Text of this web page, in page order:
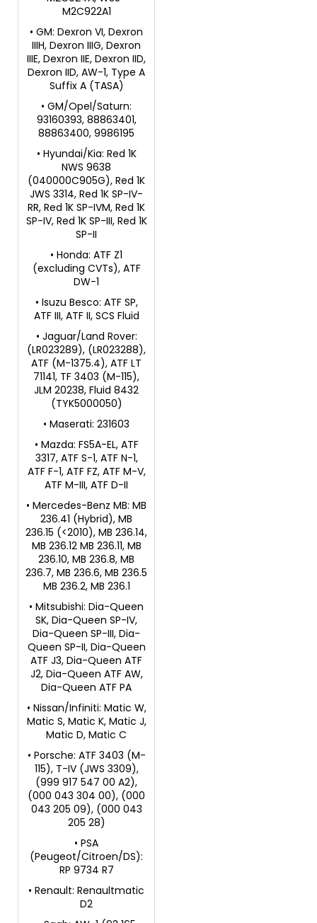
M2C922A1
• GM: Dexron VI, Dexron
IIIH, Dexron IIIG, Dexron
IIIE, Dexron IIE, Dexron IID,
Dexron IID, AW-1, Type A
Suffix A (TASA)
• GM/Opel/Saturn:
93160393, 88863401,
88863400, 9986195
• Hyundai/Kia: Red 1K
NWS 9638
(040000C905G), Red 1K
JWS 3314, Red 1K SP-IV-
RR, Red 1K SP-IVM, Red 1K
SP-IV, Red 1K SP-III, Red 1K
SP-II
• Honda: ATF Z1
(excluding CVTs), ATF
DW-1
• Isuzu Besco: ATF SP,
ATF III, ATF II, SCS Fluid
• Jaguar/Land Rover:
(LR023289), (LR023288),
ATF (M-1375.4), ATF LT
71141, TF 3403 (M-115),
JLM 20238, Fluid 8432
(TYK5000050)
• Maserati: 231603
• Mazda: FS5A-EL, ATF
3317, ATF S-1, ATF N-1,
ATF F-1, ATF FZ, ATF M-V,
ATF M-III, ATF D-II
• Mercedes-Benz MB: MB
236.41 (Hybrid), MB
236.15 (<2010), MB 236.14,
MB 236.12 MB 236.11, MB
236.10, MB 236.8, MB
236.7, MB 236.6, MB 236.5
MB 236.2, MB 236.1
• Mitsubishi: Dia-Queen
SK, Dia-Queen SP-IV,
Dia-Queen SP-III, Dia-
Queen SP-II, Dia-Queen
ATF J3, Dia-Queen ATF
J2, Dia-Queen ATF AW,
Dia-Queen ATF PA
• Nissan/Infiniti: Matic W,
Matic S, Matic K, Matic J,
Matic D, Matic C
• Porsche: ATF 3403 (M-
115), T-IV (JWS 3309),
(999 917 547 00 A2),
(000 043 304 00), (000
043 205 09), (000 043
205 28)
• PSA
(Peugeot/Citroen/DS):
RP 9734 R7
• Renault: Renaultmatic
D2